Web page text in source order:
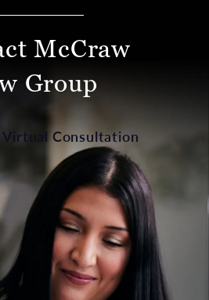
McCraw
Group
Virtual Consultation